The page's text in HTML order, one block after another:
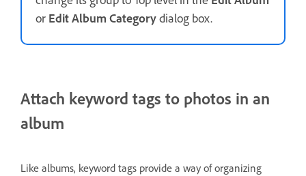
or Edit Album Categorydialog box.
Attach keyword tags to photos in an
album
Like albums, keyword tags provide a way of organizing